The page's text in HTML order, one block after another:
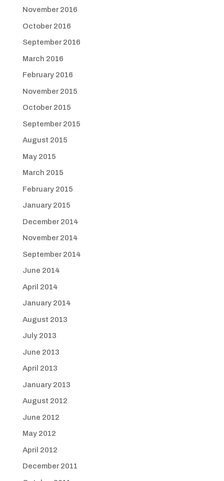
November 2016
October 2016
September 2016
March 2016
February 2016
November 2015
October 2015
September 2015
August 2015
May 2015
March 2015
February 2015
January 2015
December 2014
November 2014
September 2014
June 2014
April 2014
January 2014
August 2013
July 2013
June 2013
April 2013
January 2013
August 2012
June 2012
May 2012
April 2012
December 2011